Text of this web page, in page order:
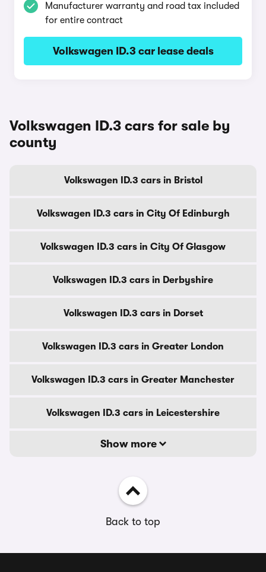
Manufacturer warranty and road tax included
for entire contract
Volkswagen ID.3 car lease deals
Volkswagen ID.3 cars for sale by
county
Volkswagen ID.3 cars in Bristol
Volkswagen ID.3 cars in City Of Edinburgh
Volkswagen ID.3 cars in City Of Glasgow
Volkswagen ID.3 cars in Derbyshire
Volkswagen ID.3 cars in Dorset
Volkswagen ID.3 cars in Greater London
Volkswagen ID.3 cars in Greater Manchester
Volkswagen ID.3 cars in Leicestershire
Show more
Back to top